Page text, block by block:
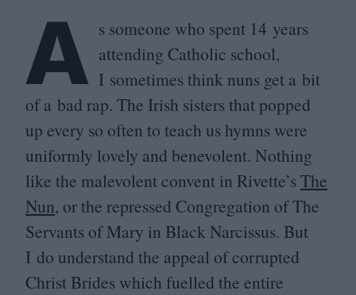
A s someone who spent 14 years
attending Catholic school,
I sometimes think nuns get a bit
of a bad rap. The Irish sisters that popped
up every so often to teach us hymns were
uniformly lovely and benevolent. Nothing
like the malevolent convent in Rivette’sThe
Nun, or the repressed Congregation of The
Servants of Mary in Black Narcissus. But
I do understand the appeal of corrupted
Christ Brides which fuelled the entire